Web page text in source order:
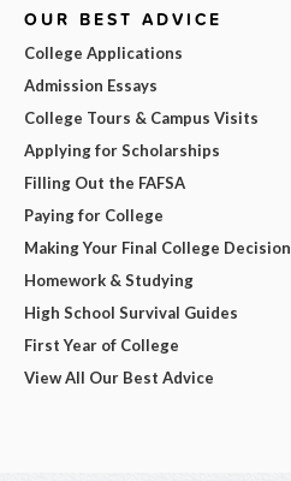
OUR BEST ADVICE
College Applications
Admission Essays
College Tours & Campus Visits
Applying for Scholarships
Filling Out the FAFSA
Paying for College
Making Your Final College Decision
Homework & Studying
High School Survival Guides
First Year of College
View All Our Best Advice